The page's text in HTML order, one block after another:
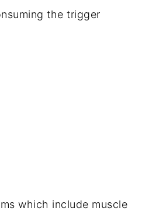
the trigger
which include muscle